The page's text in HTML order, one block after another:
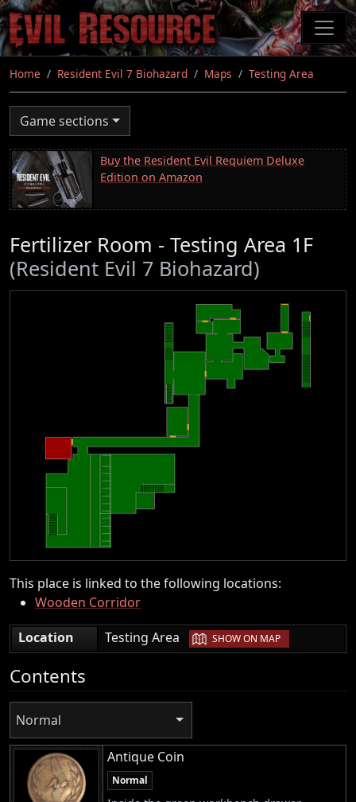
Skip
to
main
content
Home Resident Evil 7 Biohazard Maps Testing Area
Game sections
Buy the Resident Evil Requiem Deluxe
Edition on Amazon
Fertilizer Room - Testing Area 1F
(Resident Evil 7 Biohazard)
This place is linked to the following locations:
Wooden Corridor
Location
Testing Area | SHOW ON MAP
Contents
Normal
Antique Coin
Normal